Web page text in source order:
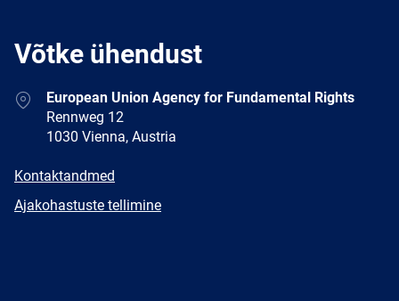
Võtke ühendust
AddressEuropean Union Agency for Fundamental Rights
Rennweg 12
1030 Vienna, Austria
E-
Kontaktandmed
Newsletter
Ajakohastuste tellimine